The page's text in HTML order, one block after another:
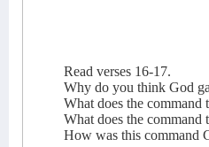
Read verses 16-17.
Why do you think God
What does the command
What does the command
How was this command